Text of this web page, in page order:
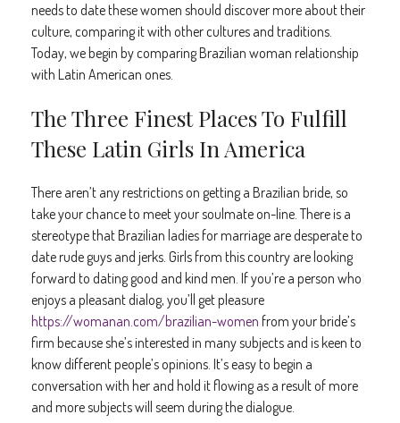
needs to date these women should discover more about their
culture, comparing it with other cultures and traditions.
Today, we begin by comparing Brazilian woman relationship
with Latin American ones.
The Three Finest Places To Fulfill
These Latin Girls In America
There aren’t any restrictions on getting a Brazilian bride, so
take your chance to meet your soulmate on-line. There is a
stereotype that Brazilian ladies for marriage are desperate to
date rude guys and jerks. Girls from this country are looking
forward to dating good and kind men. If you’re a person who
enjoys a pleasant dialog, you’ll get pleasure
https://womanan.com/brazilian-women from your bride’s
firm because she’s interested in many subjects and is keen to
know different people’s opinions. It’s easy to begin a
conversation with her and hold it flowing as a result of more
and more subjects will seem during the dialogue.